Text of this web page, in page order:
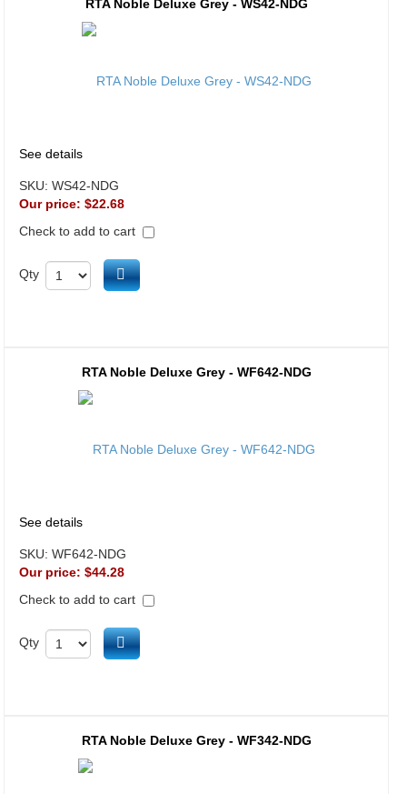
RTA Noble Deluxe Grey - WS42-NDG
See details
SKU: WS42-NDG
Our price: $22.68
Check to add to cart
Qty Add to cart
RTA Noble Deluxe Grey - WF642-NDG
See details
SKU: WF642-NDG
Our price: $44.28
Check to add to cart
Qty Add to cart
RTA Noble Deluxe Grey - WF342-NDG